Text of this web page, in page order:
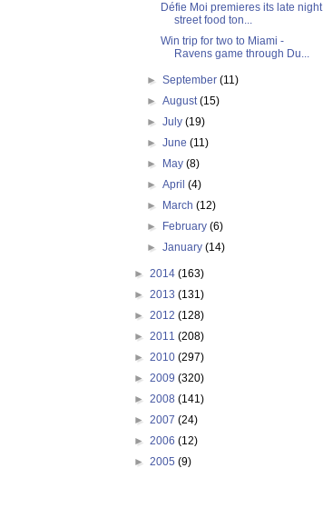
Défie Moi premieres its late night
street food ton...
Win trip for two to Miami -
Ravens game through Du...
►September(11)
►August(15)
►July(19)
►June(11)
►
May(8)
►April(4)
►
March(12)
►
February(6)
►January(14)
► 2014 (163)
► 2013 (131)
► 2012 (128)
► 2011 (208)
► 2010 (297)
► 2009 (320)
► 2008 (141)
► 2007 (24)
► 2006 (12)
► 2005 (9)